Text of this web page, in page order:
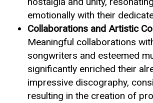
emotionally with their
Collaborations and Artistic
Meaningful collaborations
songwriters and esteemed
significantly enriched their
impressive discography,
resulting in the creation of